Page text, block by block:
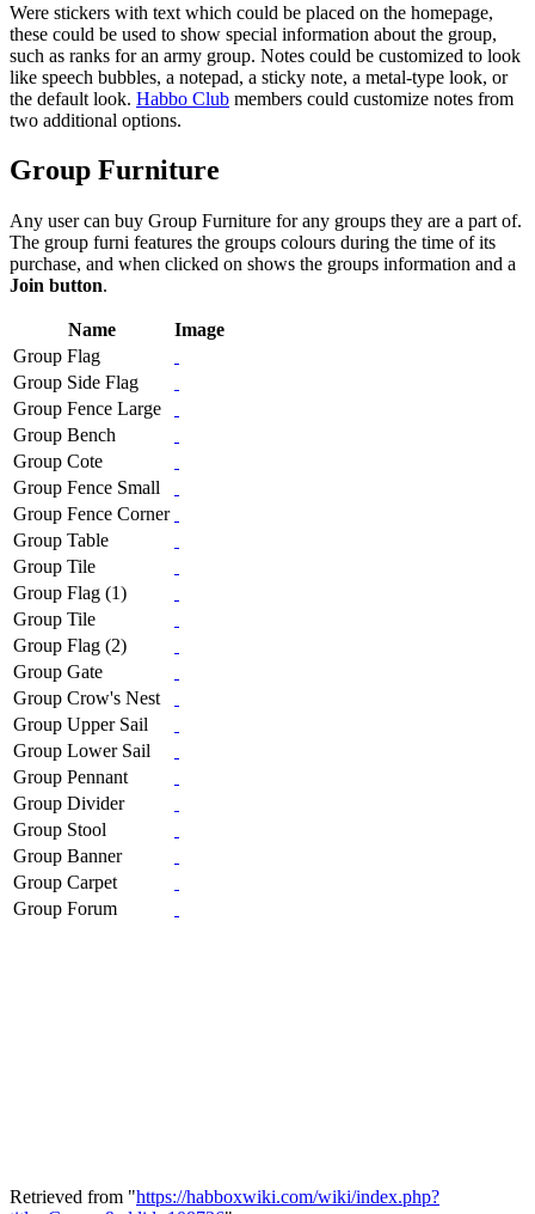
Were stickers with text which could be placed on the homepage,
these could be used to show special information about the group,
such as ranks for an army group. Notes could be customized to look
like speech bubbles, a notepad, a sticky note, a metal-type look, or
the default look. Habbo Club members could customize notes from
two additional options.
Group Furniture
Any user can buy Group Furniture for any groups they are a part of.
The group furni features the groups colours during the time of its
purchase, and when clicked on shows the groups information and a
Join button.
Name
Image
Group Flag
Group Side Flag
Group Fence Large
Group Bench
Group Cote
Group Fence Small
Group Fence Corner
Group Table
Group Tile
Group Flag (1)
Group Tile
Group Flag (2)
Group Gate
Group Crow's Nest
Group Upper Sail
Group Lower Sail
Group Pennant
Group Divider
Group Stool
Group Banner
Group Carpet
Group Forum
Retrieved from "https://habboxwiki.com/wiki/index.php?